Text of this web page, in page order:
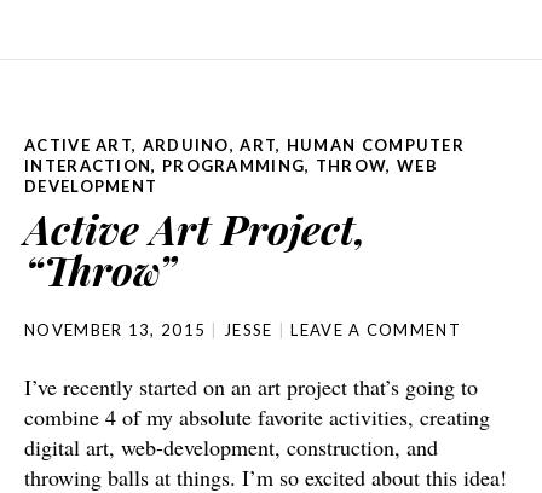
ACTIVE ART, ARDUINO,ART, HUMAN COMPUTER
INTERACTION, PROGRAMMING, THROW, WEB
DEVELOPMENT
Active Art Project,
“Throw”
NOVEMBER 13, 2015 JESSE LEAVE A COMMENT
I’ve recently started on an art project that’s going to
combine 4 of my absolute favorite activities, creating
digital art, web-development, construction, and
throwing balls at things. I’m so excited about this idea!